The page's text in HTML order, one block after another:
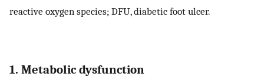
reactive oxygen species; DFU, diabetic foot ulcer.
1. Metabolic dysfunction